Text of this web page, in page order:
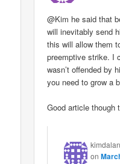
@Kim he said that
will inevitably send
this will allow them
preemptive strike. I
wasn’t offended by
you need to grow a
Good article though
on